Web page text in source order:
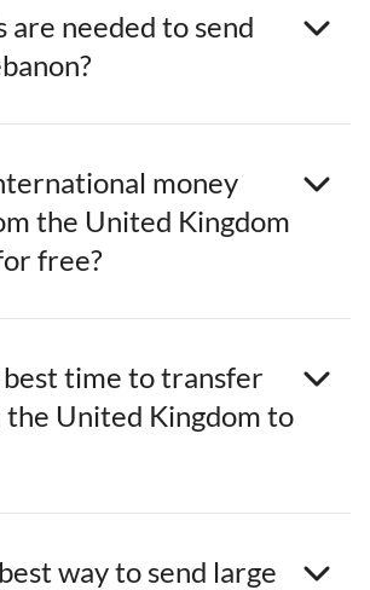
are needed to send
money
the United Kingdom
free?
time to transfer
United Kingdom to
way to send large